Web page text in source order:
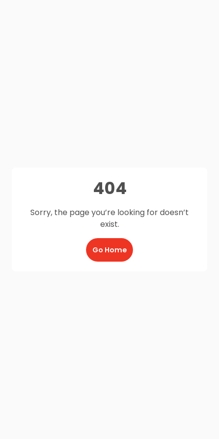
404
Sorry, the page you’re looking for doesn’t
exist.
Go Home